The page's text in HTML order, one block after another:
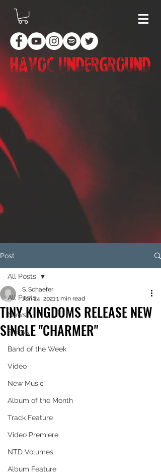
Post
All Posts
News
Shows
Band of the Week
Video
New Music
Album of the Month
Track Feature
Video Premiere
NTD Volumes
Album Feature
All Posts
TINY KINGDOMS RELEASE NEW
SINGLE "CHARMER"
S. Schaefer
Jun 24, 20211 min read